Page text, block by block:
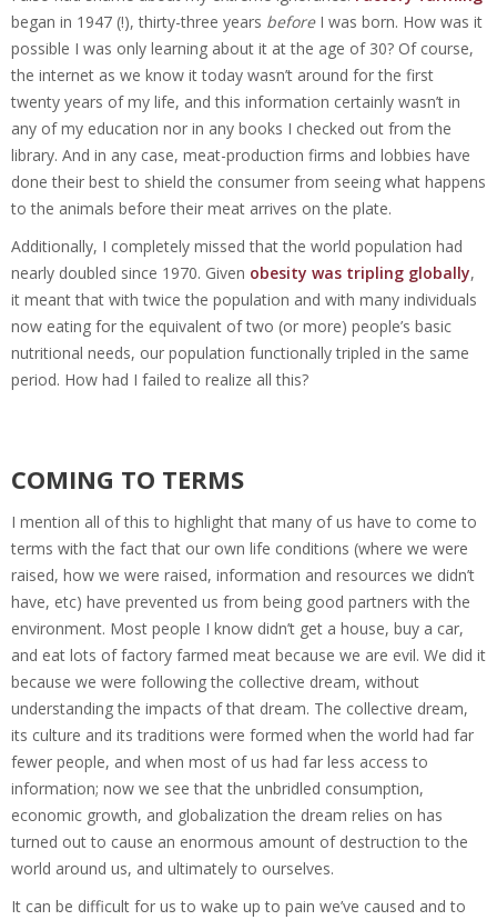
began in 1947 (!), thirty-three years beforeI was born. How was it
possible I was only learning about it at the age of 30? Of course,
the internet as we know it today wasn’t around for the first
twenty years of my life, and this information certainly wasn’t in
any of my education nor in any books I checked out from the
library. And in any case, meat-production firms and lobbies have
done their best to shield the consumer from seeing what happens
to the animals before their meat arrives on the plate.
Additionally, I completely missed that the world population had
nearly doubled since 1970. Given obesity was tripling globally,
it meant that with twice the population and with many individuals
now eating for the equivalent of two (or more) people’s basic
nutritional needs, our population functionally tripled in the same
period. How had I failed to realize all this?
COMING TO TERMS
I mention all of this to highlight that many of us have to come to
terms with the fact that our own life conditions (where we were
raised, how we were raised, information and resources we didn’t
have, etc) have prevented us from being good partners with the
environment. Most people I know didn’t get a house, buy a car,
and eat lots of factory farmed meat because we are evil. We did it
because we were following the collective dream, without
understanding the impacts of that dream. The collective dream,
its culture and its traditions were formed when the world had far
fewer people, and when most of us had far less access to
information; now we see that the unbridled consumption,
economic growth, and globalization the dream relies on has
turned out to cause an enormous amount of destruction to the
world around us, and ultimately to ourselves.
It can be difficult for us to wake up to pain we’ve caused and to